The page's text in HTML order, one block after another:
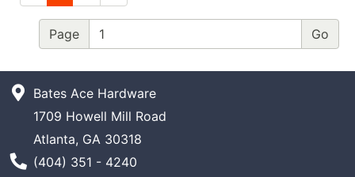
Page
Bates Ace Hardware
1709 Howell Mill Road
Atlanta, GA 30318
Phone Number
(404) 351 - 4240